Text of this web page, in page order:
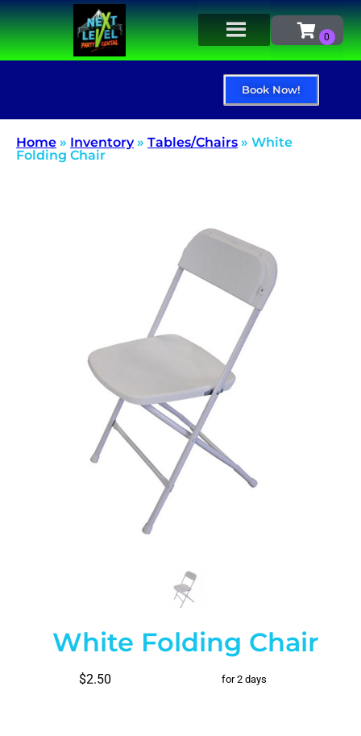
Book Now!
Home » Inventory» Tables/Chairs » White
Folding Chair
White Folding Chair
$2.50 for 2 days